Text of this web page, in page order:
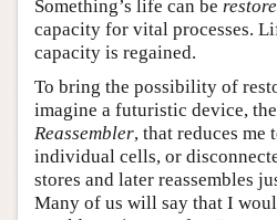
Something’s life can be
capacity for vital processes.
capacity is regained.
To bring the possibility of
imagine a futuristic device, the
Reassembler, that reduces me
individual cells, or
stores and later reassembles
Many of us will say that I